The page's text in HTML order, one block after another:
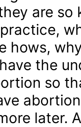
are
hows,
the
so
later.